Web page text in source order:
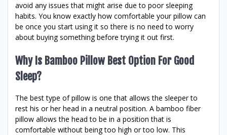
avoid any issues that might arise due to poor sleeping
habits. You know exactly how comfortable your pillow can
be once you start using it so there is no need to worry
about buying something before trying it out first.
Why Is Bamboo Pillow Best Option For Good
Sleep?
The best type of pillow is one that allows the sleeper to
rest his or her head in a neutral position. A bamboo fiber
pillow allows the head to be in a position that is
comfortable without being too high or too low. This